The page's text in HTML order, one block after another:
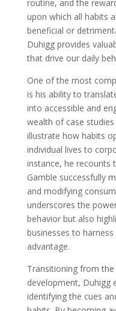
routine, and the
upon which all habits
beneficial or
Duhigg provides
that drive our daily
One of the most
is his ability to
into accessible and
wealth of case
illustrate how habits
individual lives to
instance, he recounts
Gamble successfully
and modifying
underscores the
behavior but also
businesses to
advantage.
Transitioning from
development, Duhigg
identifying the cues